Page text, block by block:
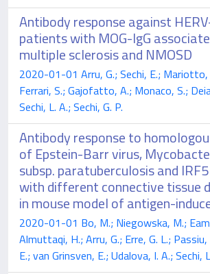
Antibody response against
patients with MOG-IgG
multiple sclerosis and NMOSD
2020-01-01 Arru, G.; Sechi, E.; Mariotto,
Ferrari, S.; Gajofatto, A.; Monaco, S.;
Sechi, L. A.; Sechi, G. P.
Antibody response to
of Epstein-Barr virus,
subsp. paratuberculosis and
with different connective tissue
in mouse model of antigen-
2020-01-01 Bo, M.; Niegowska, M.;
Almuttaqi, H.; Arru, G.; Erre, G. L.;
E.; van Grinsven, E.; Udalova, I. A.; Sechi,